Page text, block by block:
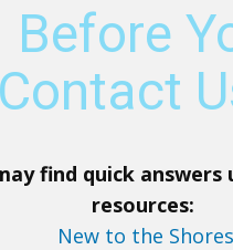
Before
Contact
find quick answers
resources:
New to the Shores